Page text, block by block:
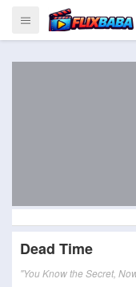
Dead Time
"You Know the Secret,